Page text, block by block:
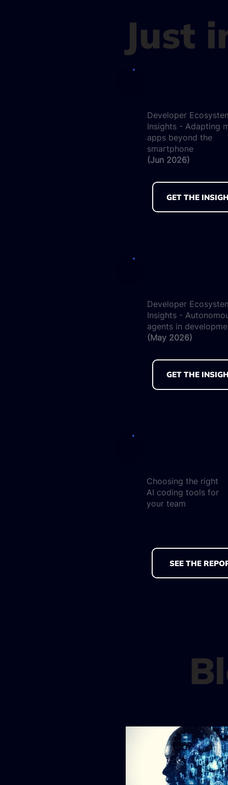
Just
Developer
Insights - Adapting
apps beyond the
smartphone
(Jun 2026)
GET THE
Developer
Insights -
agents in
(May 2026)
GET THE
Choosing the right
AI coding tools for
your team
SEE THE